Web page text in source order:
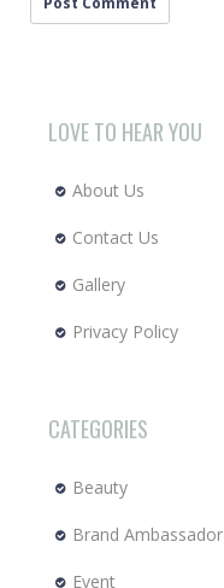
LOVE TO HEAR YOU
About Us
Contact Us
Gallery
Privacy Policy
CATEGORIES
Beauty
Brand Ambassador
Event